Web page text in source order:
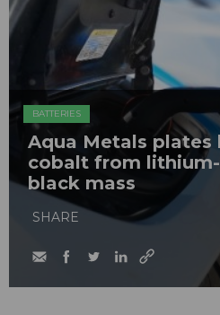
BATTERIES
Aqua Metals plates
cobalt from
black mass
SHARE